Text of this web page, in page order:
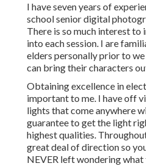
I have seven years of
school senior digital
There is so much interest
into each session. I are
elders personally prior to we
can bring their characters
Obtaining excellence in
important to me. I have off
lights that come anywhere
guarantee to get the light
highest qualities.
great deal of direction so
NEVER left wondering what